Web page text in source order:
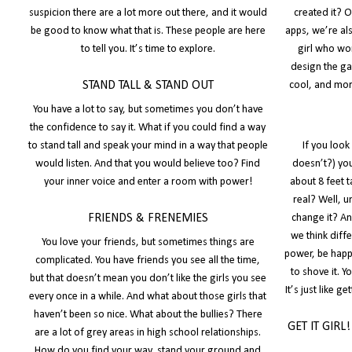
suspicion there are a lot more out there, and it would
be good to know what that is. These people are here
to tell you. It’s time to explore.
STAND TALL & STAND OUT
You have a lot to say, but sometimes you don’t have
the confidence to say it. What if you could find a way
to stand tall and speak your mind in a way that people
would listen. And that you would believe too? Find
your inner voice and enter a room with power!
FRIENDS & FRENEMIES
You love your friends, but sometimes things are
complicated. You have friends you see all the time,
but that doesn’t mean you don’t like the girls you see
every once in a while. And what about those girls that
haven’t been so nice. What about the bullies? There
are a lot of grey areas in high school relationships.
created it?
apps, we’re
girl who
design the
cool, and
If you look
doesn’t?)
about 8 feet
real? Well,
change it?
we think
power, be
to shove it.
It’s just like
GET IT